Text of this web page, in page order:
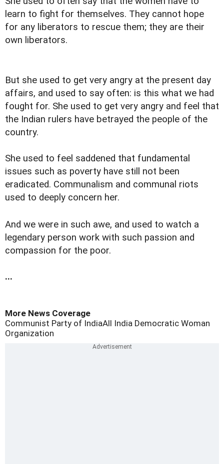
learn to fight for themselves. They cannot hope
for any liberators to rescue them; they are their
own liberators.
But she used to get very angry at the present day
affairs, and used to say often: is this what we had
fought for. She used to get very angry and feel that
the Indian rulers have betrayed the people of the
country.
She used to feel saddened that fundamental
issues such as poverty have still not been
eradicated. Communalism and communal riots
used to deeply concern her.
And we were in such awe, and used to watch a
legendary person work with such passion and
compassion for the poor.
...
More News Coverage
Communist Party of IndiaAll India Democratic Woman
Organization